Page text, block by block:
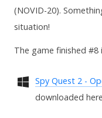
(NOVID-20).
situation!
The game finished #8
Spy Quest 2 -
downloaded